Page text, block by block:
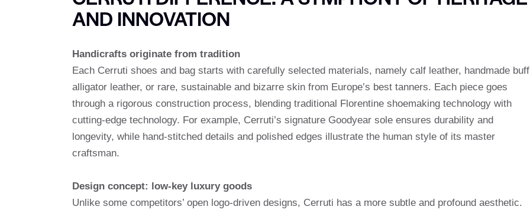
AND INNOVATION
Handicrafts originate from tradition
Each Cerruti shoes and bag starts with carefully selected materials, namely calf leather, handmade buff
alligator leather, or rare, sustainable and bizarre skin from Europe’s best tanners. Each piece goes
through a rigorous construction process, blending traditional Florentine shoemaking technology with
cutting-edge technology. For example, Cerruti’s signature Goodyear sole ensures durability and
longevity, while hand-stitched details and polished edges illustrate the human style of its master
craftsman.
Design concept: low-key luxury goods
Unlike some competitors’ open logo-driven designs, Cerruti has a more subtle and profound aesthetic.